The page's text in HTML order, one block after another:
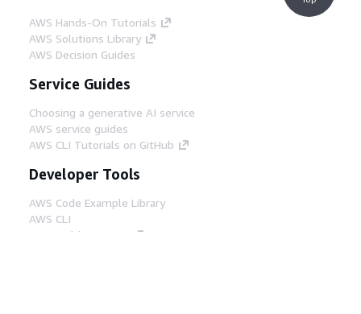
AWS Hands-On Tutorials
AWS Solutions Library
AWS Decision Guides
Service Guides
Choosing a generative AI service
AWS service guides
AWS CLI Tutorials on GitHub
Developer Tools
AWS Code Example Library
AWS CLI
AWS Builder Center